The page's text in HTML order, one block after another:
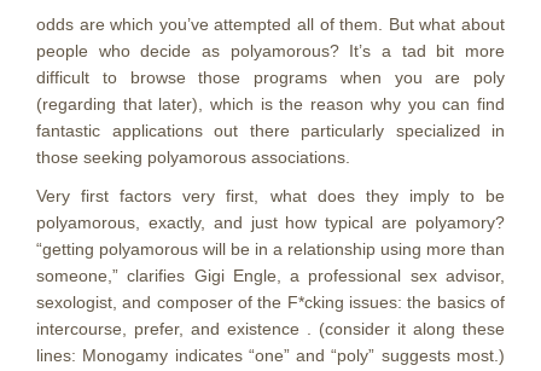
odds are which you’ve attempted all of them. But what about
people who decide as polyamorous? It’s a tad bit more
difficult to browse those programs when you are poly
(regarding that later), which is the reason why you can find
fantastic applications out there particularly specialized in
those seeking polyamorous associations.
Very first factors very first, what does they imply to be
polyamorous, exactly, and just how typical are polyamory?
“getting polyamorous will be in a relationship using more than
someone,” clarifies Gigi Engle, a professional sex advisor,
sexologist, and composer of the F*cking issues: the basics of
intercourse, prefer, and existence . (consider it along these
lines: Monogamy indicates “one” and “poly” suggests most.)